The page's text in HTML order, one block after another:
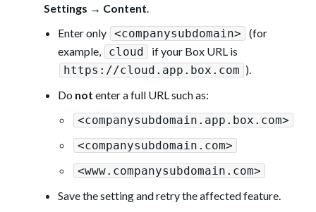
Settings → Content.
Enter only <companysubdomain>
(for
example,
cloud
if your Box URL is
https://cloud.app.box.com ).
Do not enter a full URL such as:
<companysubdomain.app.box.com>
<companysubdomain.com>
<www.companysubdomain.com>
Save the setting and retry the affected feature.